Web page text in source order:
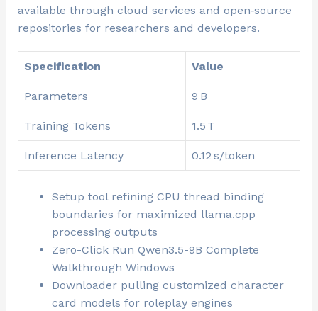
available through cloud services and open‑source
repositories for researchers and developers.
Specification Value
Parameters 9 B
Training Tokens 1.5 T
Inference Latency 0.12 s/token
Setup tool refining CPU thread binding
boundaries for maximized llama.cpp
processing outputs
Zero-Click Run Qwen3.5-9B Complete
Walkthrough Windows
Downloader pulling customized character
card models for roleplay engines